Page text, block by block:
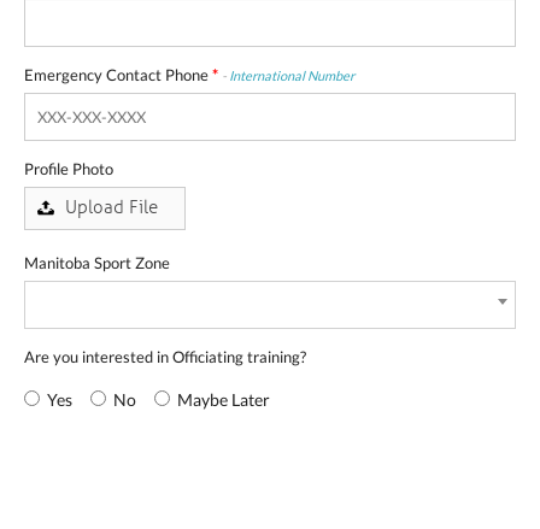
Emergency Contact Phone* - International Number
Profile Photo
Manitoba Sport Zone
Are you interested in Officiating training?
Yes No Maybe Later